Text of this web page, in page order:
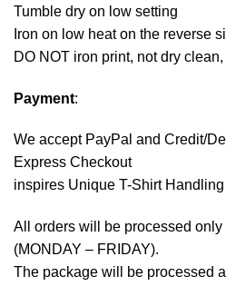
Tumble dry on low setting
Iron on low heat on the reverse
DO NOT iron print, not dry
Payment:
We accept PayPal and Credit/
Express Checkout
inspires Unique T-Shirt
All orders will be processed
(MONDAY – FRIDAY).
The package will be processed